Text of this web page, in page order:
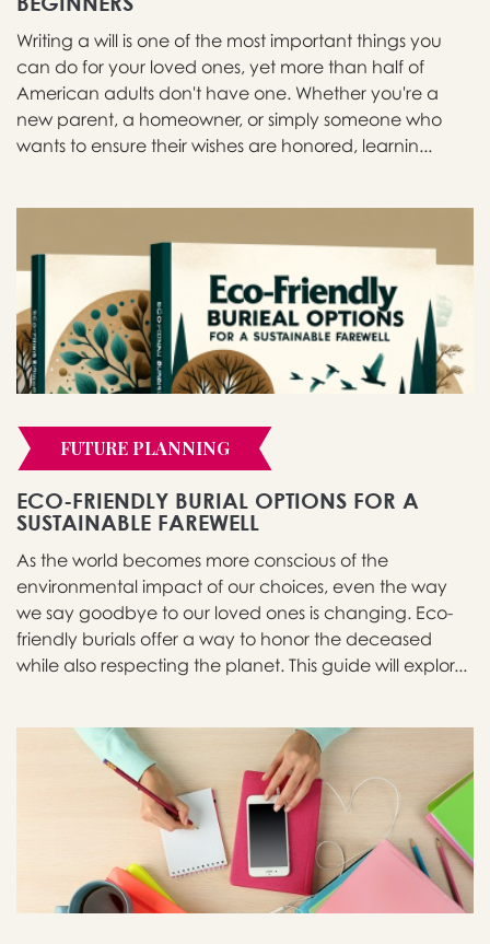
Writing a will is one of the most important things you
can do for your loved ones, yet more than half of
American adults don't have one. Whether you're a
new parent, a homeowner, or simply someone who
wants to ensure their wishes are honored, learnin...
FUTURE PLANNING
ECO-FRIENDLY BURIAL OPTIONS FOR A
SUSTAINABLE FAREWELL
As the world becomes more conscious of the
environmental impact of our choices, even the way
we say goodbye to our loved ones is changing. Eco-
friendly burials offer a way to honor the deceased
while also respecting the planet. This guide will explor...